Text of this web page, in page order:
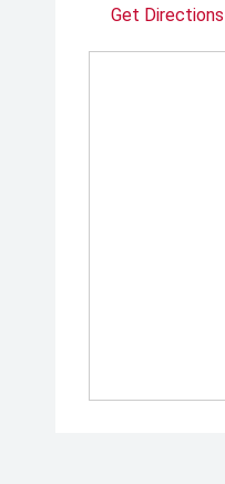
Get Directions